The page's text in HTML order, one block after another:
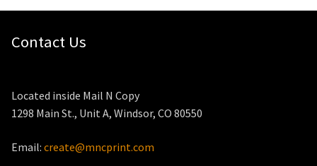
Contact Us
Located inside Mail N Copy
1298 Main St., Unit A, Windsor, CO 80550
Email: create@mncprint.com